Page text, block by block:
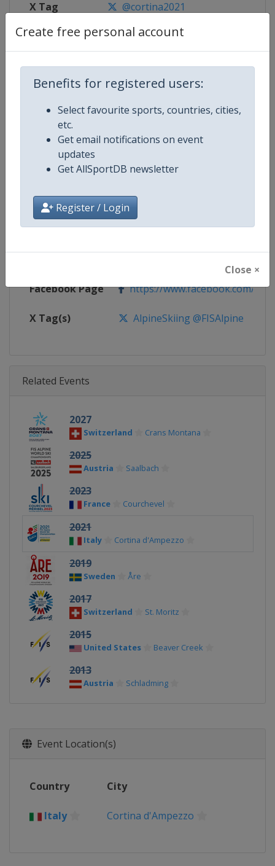
Create free personal account
Benefits for registered users:
Select favourite sports, countries, cities,
etc.
Get email notifications on event
updates
Get AllSportDB newsletter
Register / Login
Close ×
X Tag @cortina2021
Competition Details
Competition FIS Alpine World Ski
Age Group Senior
Gender Mixed
Continent World
Website https://www.fis-ski.com/
Facebook Page https://www.facebook.com/
X Tag(s) AlpineSkiing @FISAlpine
Related Events
2027
Switzerland Crans Montana
2025
Austria Saalbach
2023
France Courchevel
2021
Italy Cortina d'Ampezzo
2019
Sweden Åre
2017
Switzerland St. Moritz
2015
United States Beaver Creek
2013
Austria Schladming
Event Location(s)
Country City
Italy Cortina d'Ampezzo